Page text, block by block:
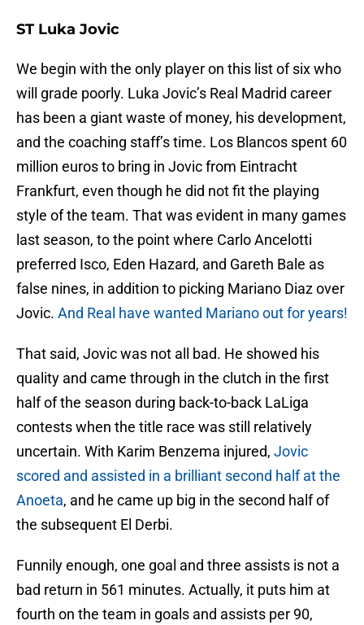
ST Luka Jovic
We begin with the only player on this list of six who
will grade poorly. Luka Jovic’s Real Madrid career
has been a giant waste of money, his development,
and the coaching staff’s time. Los Blancos spent 60
million euros to bring in Jovic from Eintracht
Frankfurt, even though he did not fit the playing
style of the team. That was evident in many games
last season, to the point where Carlo Ancelotti
preferred Isco, Eden Hazard, and Gareth Bale as
false nines, in addition to picking Mariano Diaz over
Jovic. And Real have wanted Mariano out for years!
That said, Jovic was not all bad. He showed his
quality and came through in the clutch in the first
half of the season during back-to-back LaLiga
contests when the title race was still relatively
uncertain. With Karim Benzema injured, Jovic
scored and assisted in a brilliant second half at the
Anoeta, and he came up big in the second half of
the subsequent El Derbi.
Funnily enough, one goal and three assists is not a
bad return in 561 minutes. Actually, it puts him at
fourth on the team in goals and assists per 90,